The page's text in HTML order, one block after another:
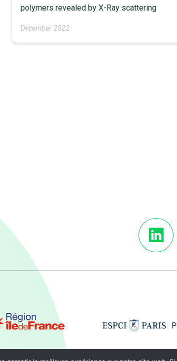
polymers revealed by X-Ray scattering
December 2022